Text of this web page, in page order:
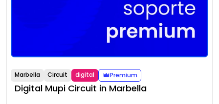
Marbella Circuit digital Premium
Digital Mupi Circuit in Marbella